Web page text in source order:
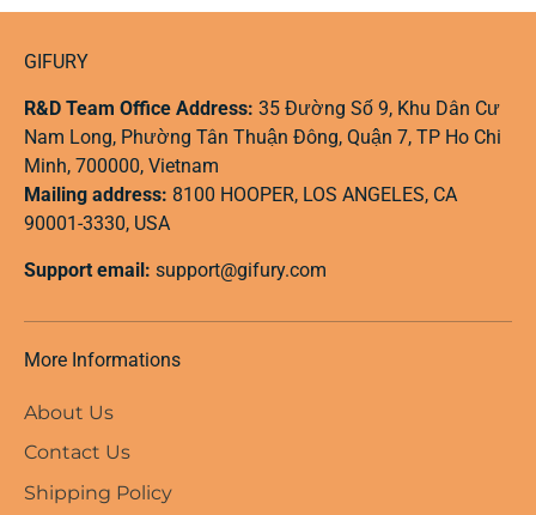
GIFURY
R&D Team Office Address: 35 Đường Số 9, Khu Dân Cư
Nam Long, Phường Tân Thuận Đông, Quận 7, TP Ho Chi
Minh, 700000, Vietnam
Mailing address: 8100 HOOPER, LOS ANGELES, CA
90001-3330, USA
Support email: support@gifury.com
More Informations
About Us
Contact Us
Shipping Policy